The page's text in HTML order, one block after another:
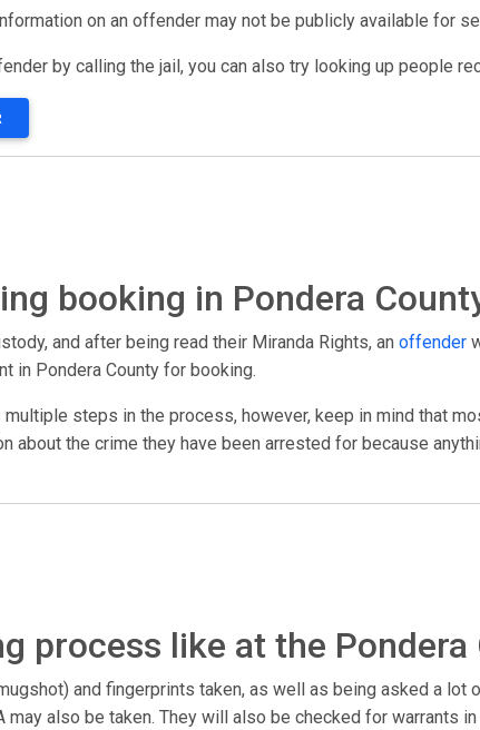
on an offender may not be publicly available for
by calling the jail, you can also try looking up people
booking in Pondera
and after being read their Miranda Rights, an offender
in Pondera County for booking.
steps in the process, however, keep in mind that
about the crime they have been arrested for because
process like at the Pondera
and fingerprints taken, as well as being asked a
may also be taken. They will also be checked for warrants